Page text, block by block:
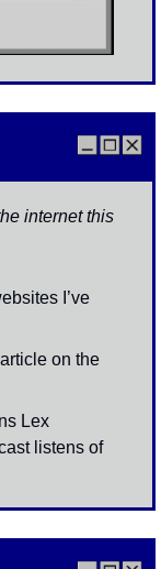
internet this
I’ve
on the
Lex
listens of